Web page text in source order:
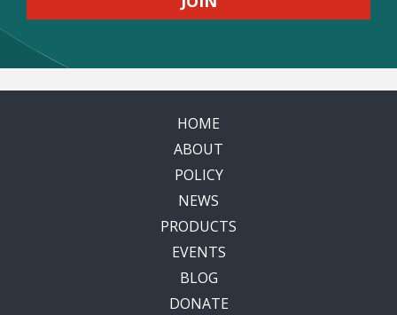
HOME
ABOUT
POLICY
NEWS
PRODUCTS
EVENTS
BLOG
DONATE